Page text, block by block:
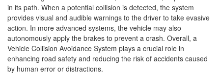
in its path. When a potential collision is detected, the system
provides visual and audible warnings to the driver to take evasive
action. In more advanced systems, the vehicle may also
autonomously apply the brakes to prevent a crash. Overall, a
Vehicle Collision Avoidance System plays a crucial role in
enhancing road safety and reducing the risk of accidents caused
by human error or distractions.